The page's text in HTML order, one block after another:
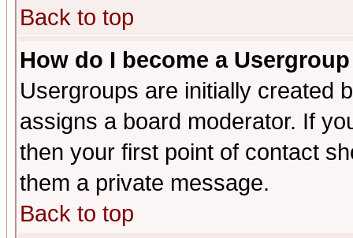
Back to top
How do I become a
Usergroups are initially created
assigns a board moderator. If
then your first point of contact
them a private message.
Back to top